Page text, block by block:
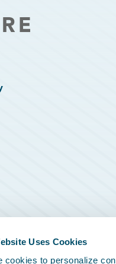
Uses Cookies
cookies to personalize